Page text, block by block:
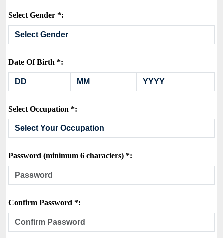
Select Gender *:
Date Of Birth *:
Select Occupation *:
Password (minimum 6 characters) *:
Confirm Password *: